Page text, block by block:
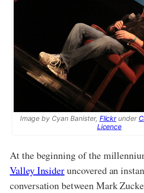
Image by Cyan Banister, Flickrunder
Licence
At the beginning of the
Valley Insideruncovered an
conversation between Mark